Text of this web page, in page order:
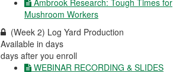
Ambrook Research: Tough Times for
Mushroom Workers
(Week 2) Log Yard Production
Available in days
days after you enroll
WEBINAR RECORDING & SLIDES